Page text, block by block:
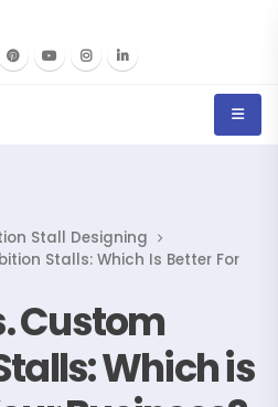
Custom
Which is
Stall Designing
Stalls: Which Is Better For